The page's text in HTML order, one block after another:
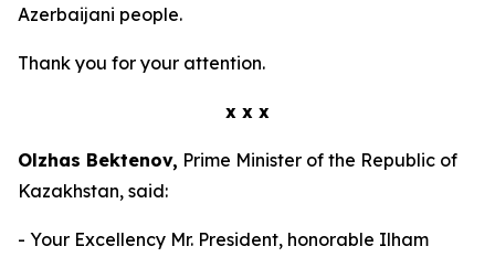
Azerbaijani people.
Thank you for your attention.
x x x
Olzhas Bektenov, Prime Minister of the Republic of
Kazakhstan, said:
- Your Excellency Mr. President, honorable Ilham